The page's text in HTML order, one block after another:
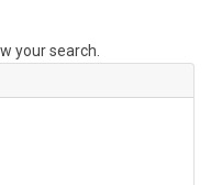
your search.